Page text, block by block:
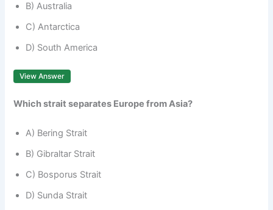
B) Australia
C) Antarctica
D) South America
View Answer
Which strait separates Europe from Asia?
A) Bering Strait
B) Gibraltar Strait
C) Bosporus Strait
D) Sunda Strait